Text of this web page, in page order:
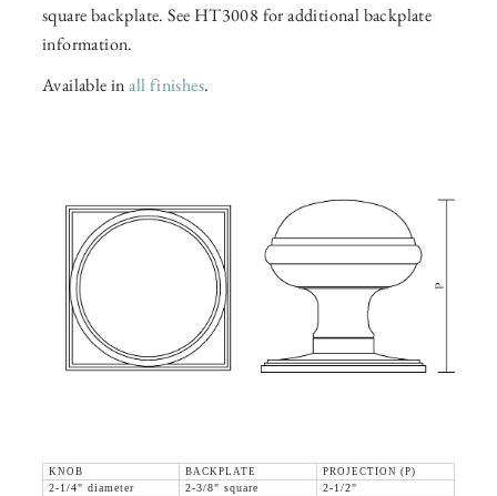
square backplate. See HT3008 for additional backplate
information.
Available inall finishes.
KNOB BACKPLATE
PROJECTION (P)
2-1/4" diameter
2-3/8" square
2-1/2"